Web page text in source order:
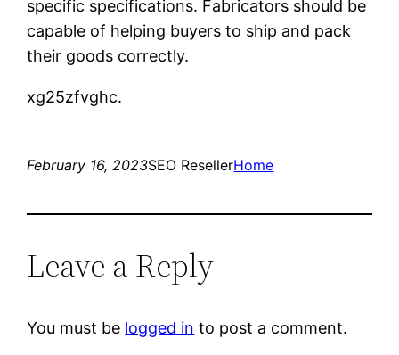
specific specifications. Fabricators should be
capable of helping buyers to ship and pack
their goods correctly.
xg25zfvghc.
February 16, 2023SEO ResellerHome
Leave a Reply
You must be logged in to post a comment.